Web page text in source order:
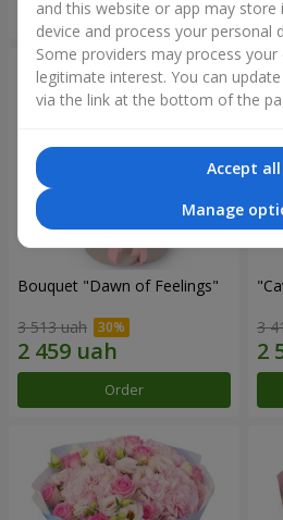
Order
Bouquet "Dawn of Feelings"
3 513 uah
Order
3
and this website or app may
device and process your personal
Some providers may process your
legitimate interest. You can
via the link at the bottom of the
Accept all
Manage